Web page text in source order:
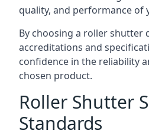
quality, and performance of
By choosing a roller shutter
accreditations and
confidence in the reliability
chosen product.
Roller Shutter
Standards